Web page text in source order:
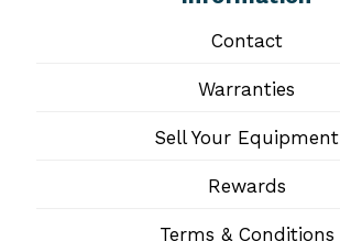
Contact
Warranties
Sell Your Equipment
Rewards
Terms & Conditions